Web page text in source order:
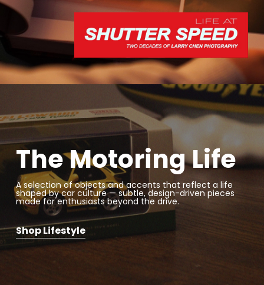
The Motoring Life
A selection of objects and accents that reflect a life
shaped by car culture — subtle, design-driven pieces
made for enthusiasts beyond the drive.
Shop Lifestyle